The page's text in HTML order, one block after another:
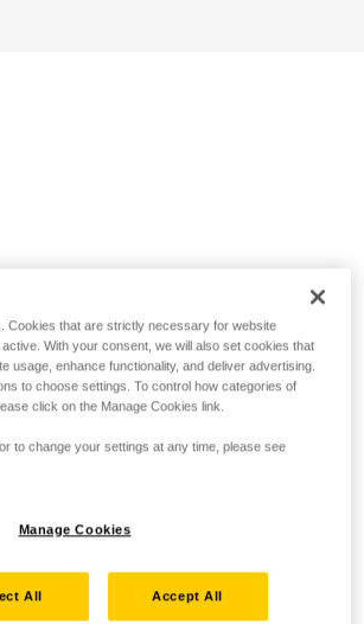
Cookies that are strictly necessary for website
With your consent, we will also set cookies that
usage, enhance functionality, and deliver advertising.
to choose settings. To control how categories of
click on the Manage Cookies link.
to change your settings at any time, please see
Manage Cookies
All Accept All